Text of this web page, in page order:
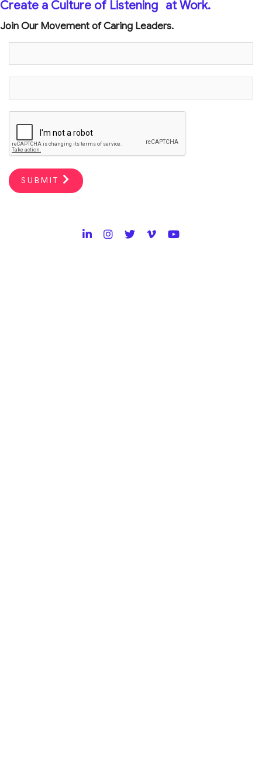
Create a Culture of Listening at Work.
Join Our Movement of Caring Leaders.
SUBMIT